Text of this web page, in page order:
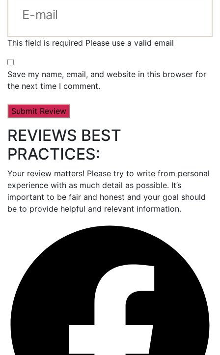
This field is required Please use a valid email
Save my name, email, and website in this browser for
the next time I comment.
REVIEWS BEST
PRACTICES:
Your review matters! Please try to write from personal
experience with as much detail as possible. It’s
important to be fair and honest and your goal should
be to provide helpful and relevant information.